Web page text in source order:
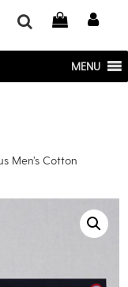
gtag()
gtag('config', 'UA-
MENU
Men’s Cotton